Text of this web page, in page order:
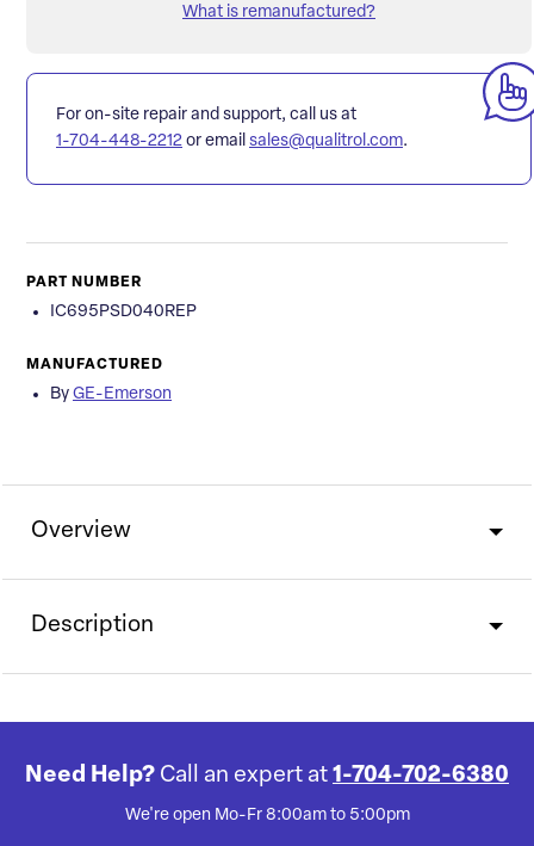
What is remanufactured?
For on-site repair and support, call us at
1-704-448-2212 or email sales@qualitrol.com.
PART NUMBER
IC695PSD040REP
MANUFACTURED
By GE-Emerson
Overview
Description
Need Help? Call an expert at 1-704-702-6380
We're open Mo-Fr 8:00am to 5:00pm